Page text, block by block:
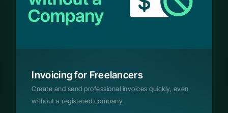
Invoicing for Freelancers
Create and send professional invoices quickly, even
without a registered company.